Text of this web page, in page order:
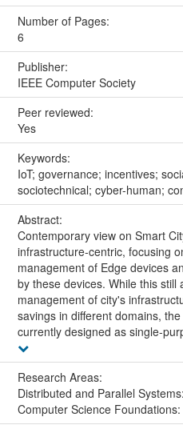
Number of Pages:
6
Publisher:
IEEE Computer Society
Peer reviewed:
Yes
Keywords:
IoT; governance; incentives;
sociotechnical; cyber-human;
Abstract:
Contemporary view on Smart
infrastructure-centric, focusing
management of Edge devices
by these devices. While this still
management of city's
savings in different domains,
currently designed as single-
Research Areas:
Distributed and Parallel
Computer Science